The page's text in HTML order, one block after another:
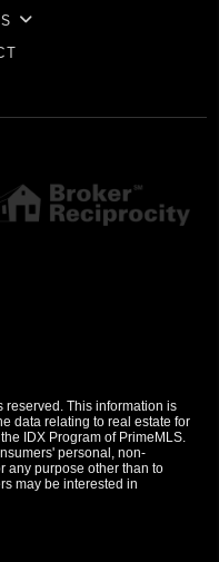
reserved. This information is
data relating to real estate for
IDX Program of PrimeMLS.
personal, non-
any purpose other than to
may be interested in